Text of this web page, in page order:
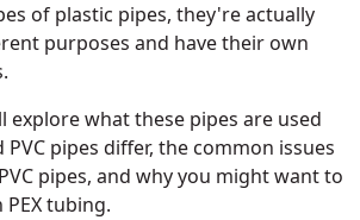
of plastic pipes, they're actually
purposes and have their own
explore what these pipes are used
PVC pipes differ, the common issues
pipes, and why you might want to
tubing.